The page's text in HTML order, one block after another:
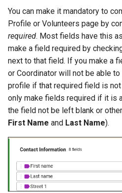
You can make it mandatory to
Profile or Volunteers page by
required. Most fields have this
make a field required by
next to that field. If you make a
or Coordinator will not be able
profile if that required field is
only make fields required if it is
the field not be left blank or
First Name and Last Name).